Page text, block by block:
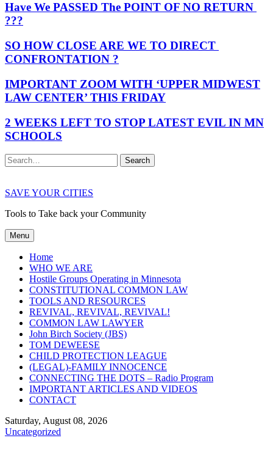
Have We PASSED The POINT OF NO RETURN
???
SO HOW CLOSE ARE WE TO DIRECT
CONFRONTATION ?
IMPORTANT ZOOM WITH ‘UPPER MIDWEST
LAW CENTER’ THIS FRIDAY
2 WEEKS LEFT TO STOP LATEST EVIL IN MN
SCHOOLS
Search
SAVE YOUR CITIES
Tools to Take back your Community
Menu
Home
WHO WE ARE
Hostile Groups Operating in Minnesota
CONSTITUTIONAL COMMON LAW
TOOLS AND RESOURCES
REVIVAL, REVIVAL, REVIVAL!
COMMON LAW LAWYER
John Birch Society (JBS)
TOM DEWEESE
CHILD PROTECTION LEAGUE
(LEGAL)-FAMILY INNOCENCE
CONNECTING THE DOTS – Radio Program
IMPORTANT ARTICLES AND VIDEOS
CONTACT
Saturday, August 08, 2026
Uncategorized